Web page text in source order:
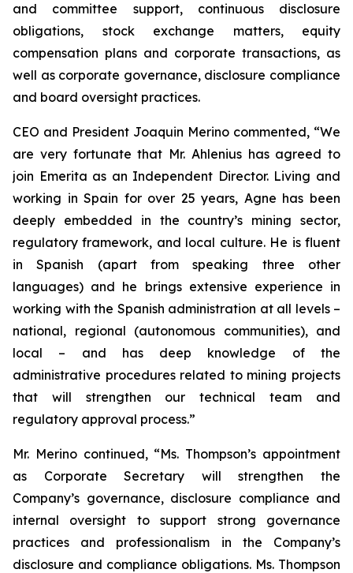
and committee support, continuous disclosure
obligations, stock exchange matters, equity
compensation plans and corporate transactions, as
well as corporate governance, disclosure compliance
and board oversight practices.
CEO and President Joaquin Merino commented, “We
are very fortunate that Mr. Ahlenius has agreed to
join Emerita as an Independent Director. Living and
working in Spain for over 25 years, Agne has been
deeply embedded in the country’s mining sector,
regulatory framework, and local culture. He is fluent
in Spanish (apart from speaking three other
languages) and he brings extensive experience in
working with the Spanish administration at all levels –
national, regional (autonomous communities), and
local – and has deep knowledge of the
administrative procedures related to mining projects
that will strengthen our technical team and
regulatory approval process.”
Mr. Merino continued, “Ms. Thompson’s appointment
as Corporate Secretary will strengthen the
Company’s governance, disclosure compliance and
internal oversight to support strong governance
practices and professionalism in the Company’s
disclosure and compliance obligations. Ms. Thompson